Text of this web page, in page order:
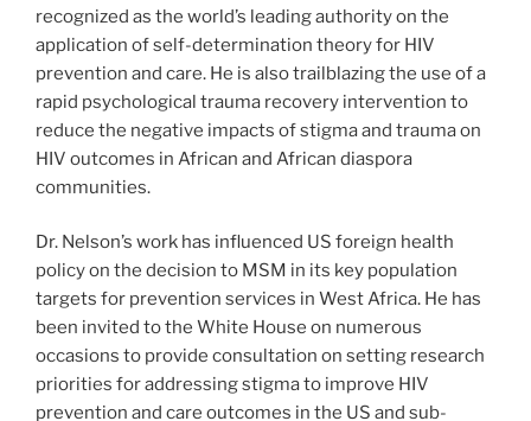
recognized as the world’s leading authority on the
application of self-determination theory for HIV
prevention and care. He is also trailblazing the use of a
rapid psychological trauma recovery intervention to
reduce the negative impacts of stigma and trauma on
HIV outcomes in African and African diaspora
communities.
Dr. Nelson’s work has influenced US foreign health
policy on the decision to MSM in its key population
targets for prevention services in West Africa. He has
been invited to the White House on numerous
occasions to provide consultation on setting research
priorities for addressing stigma to improve HIV
prevention and care outcomes in the US and sub-